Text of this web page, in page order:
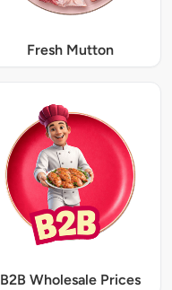
Fresh Mutton
B2B Wholesale Prices